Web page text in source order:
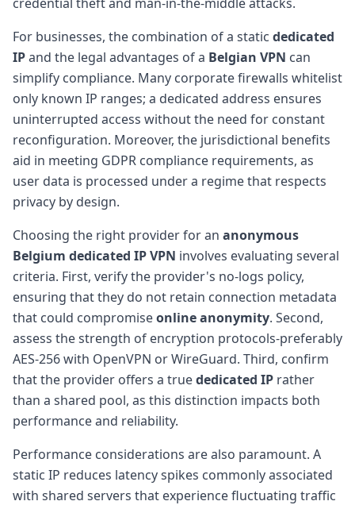
For businesses, the combination of a static dedicated
IPand the legal advantages of a Belgian VPN can
simplify compliance. Many corporate firewalls whitelist
only known IP ranges; a dedicated address ensures
uninterrupted access without the need for constant
reconfiguration. Moreover, the jurisdictional benefits
aid in meeting GDPR compliance requirements, as
user data is processed under a regime that respects
privacy by design.
Choosing the right provider for an anonymous
Belgium dedicated IP VPN involves evaluating several
criteria. First, verify the provider's no-logs policy,
ensuring that they do not retain connection metadata
that could compromiseonline anonymity. Second,
assess the strength of encryption protocols-preferably
AES-256 with OpenVPN or WireGuard. Third, confirm
that the provider offers a truededicated IP rather
than a shared pool, as this distinction impacts both
performance and reliability.
Performance considerations are also paramount. A
static IP reduces latency spikes commonly associated
with shared servers that experience fluctuating traffic